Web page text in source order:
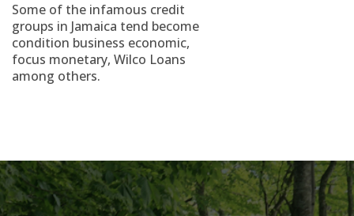
Some of the infamous credit
groups in Jamaica tend become
condition business economic,
focus monetary, Wilco Loans
among others.